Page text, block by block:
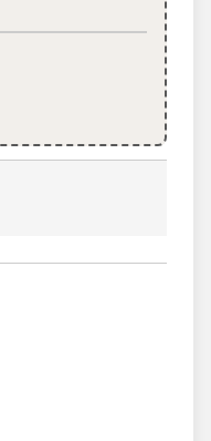
with 1566 reseñas